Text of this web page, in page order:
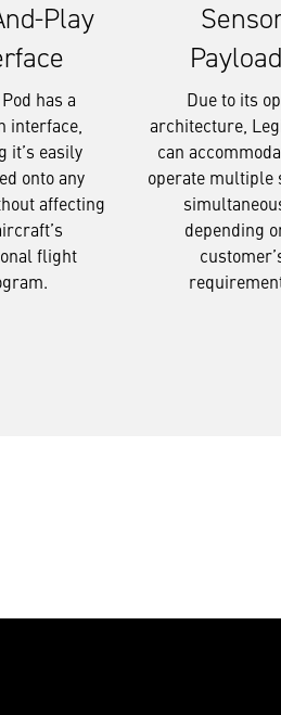
Play
has a
interface,
it’s easily
onto any
affecting
flight
Due to its
architecture,
can
operate multiple
depending